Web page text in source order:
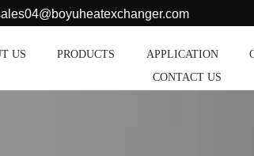
US PRODUCTS APPLICATION
CONTACT US